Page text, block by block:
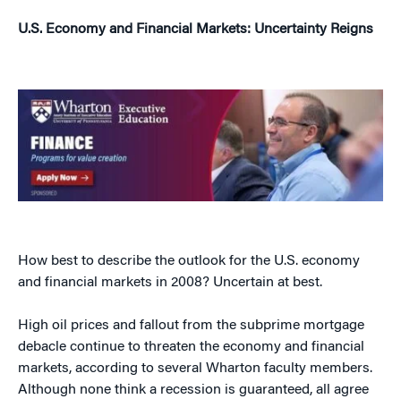
U.S. Economy and Financial Markets: Uncertainty Reigns
How best to describe the outlook for the U.S. economy
and financial markets in 2008? Uncertain at best.
High oil prices and fallout from the subprime mortgage
debacle continue to threaten the economy and financial
markets, according to several Wharton faculty members.
Although none think a recession is guaranteed, all agree